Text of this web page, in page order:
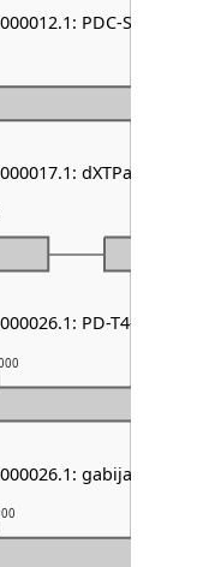
PDC-S55
dXTPase
PD-T4-6
gabija